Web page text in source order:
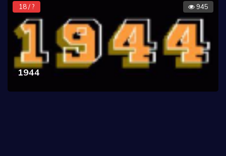
18 / ? 945
1944